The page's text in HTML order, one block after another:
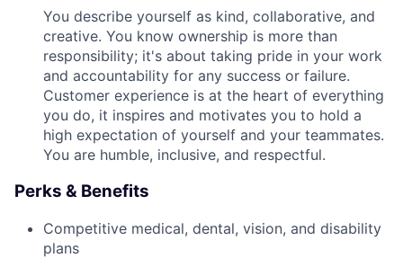
You describe yourself as kind, collaborative, and
creative. You know ownership is more than
responsibility; it's about taking pride in your work
and accountability for any success or failure.
Customer experience is at the heart of everything
you do, it inspires and motivates you to hold a
high expectation of yourself and your teammates.
You are humble, inclusive, and respectful.
Perks & Benefits
Competitive medical, dental, vision, and disability
plans